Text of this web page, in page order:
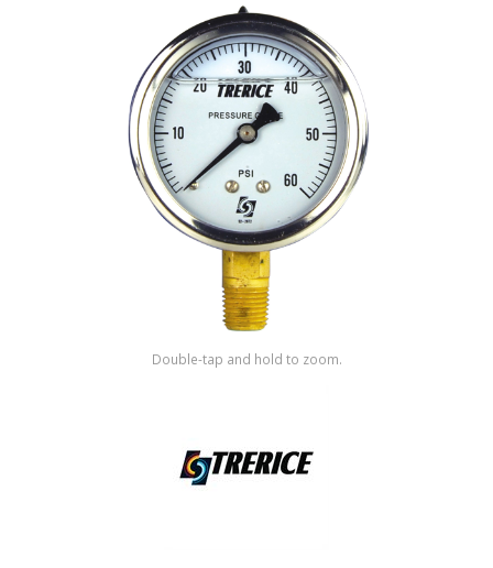
Shop
Special Offers
Shop by Brand
Double-tap and hold to zoom.